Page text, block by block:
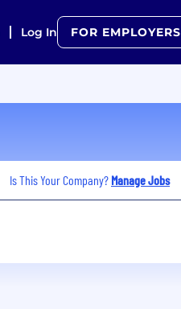
Log In FOR EMPLOYERS
Is This Your Company? Manage Jobs